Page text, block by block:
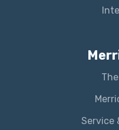
Service